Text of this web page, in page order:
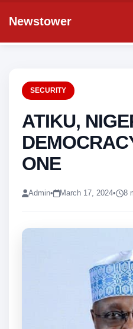
Newstower
SECURITY
ATIKU,
ONE
Admin• March 17, 2024• 8